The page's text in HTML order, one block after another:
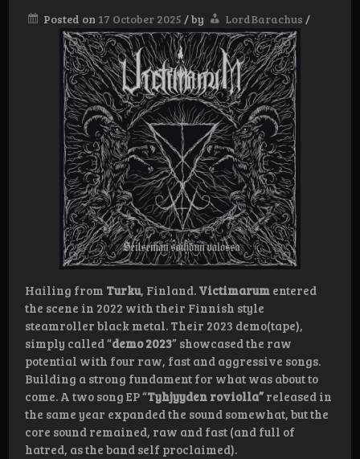
Posted on 17 October 2025 /by LordBarachus /
Hailing from Turku, Finland. Victimarum entered
the scene in 2022 with their Finnish style
steamroller black metal. Their 2023 demo(tape),
simply called “demo 2023” showcased the raw
potential with four raw, fast and aggressive songs.
Building a strong fundament for what was about to
come. A two song EP “Tyhjyyden roviolla” released in
the same year expanded the sound somewhat, but the
core sound remained, raw and fast (and full of
hatred, as the band self proclaimed).